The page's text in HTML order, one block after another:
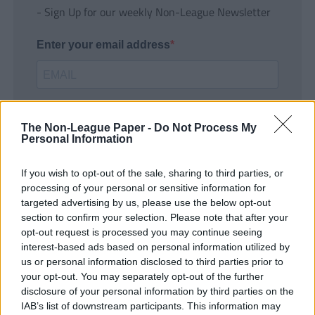
The Non-League Paper - Do Not Process My
Personal Information
If you wish to opt-out of the sale, sharing to third parties, or
processing of your personal or sensitive information for
targeted advertising by us, please use the below opt-out
section to confirm your selection. Please note that after your
opt-out request is processed you may continue seeing
interest-based ads based on personal information utilized by
us or personal information disclosed to third parties prior to
your opt-out. You may separately opt-out of the further
disclosure of your personal information by third parties on the
IAB’s list of downstream participants. This information may
- Sign Up for our weekly Non-League Newsletter
Enter your email address
SUBMIT